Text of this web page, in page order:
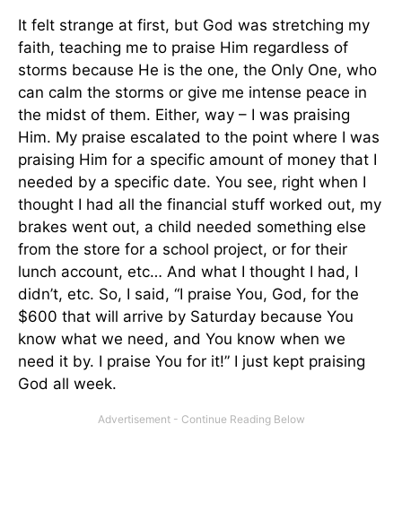
It felt strange at first, but God was stretching my
faith, teaching me to praise Him regardless of
storms because He is the one, the Only One, who
can calm the storms or give me intense peace in
the midst of them. Either, way – I was praising
Him. My praise escalated to the point where I was
praising Him for a specific amount of money that I
needed by a specific date. You see, right when I
thought I had all the financial stuff worked out, my
brakes went out, a child needed something else
from the store for a school project, or for their
lunch account, etc… And what I thought I had, I
didn’t, etc. So, I said, “I praise You, God, for the
$600 that will arrive by Saturday because You
know what we need, and You know when we
need it by. I praise You for it!” I just kept praising
God all week.